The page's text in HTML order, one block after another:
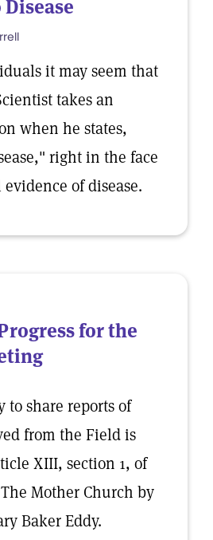
it may seem that
takes an
when he states,
right in the face
of disease.
for the
share reports of
from the Field is
XIII, section 1, of
Mother Church by
Baker Eddy.